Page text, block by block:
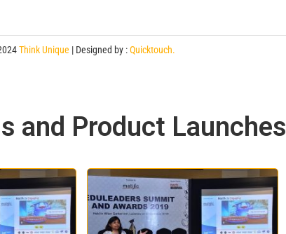
Think Unique | Designed by :Quicktouch.
and Product Launches